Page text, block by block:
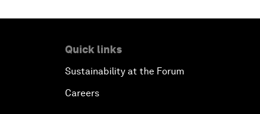
Quick links
Sustainability at the Forum
Careers